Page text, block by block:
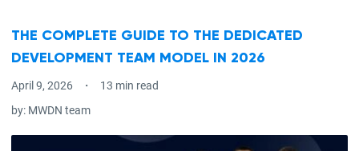
THE COMPLETE GUIDE TO THE DEDICATED
DEVELOPMENT TEAM MODEL IN 2026
April 9, 2026
13 min read
by: MWDN team